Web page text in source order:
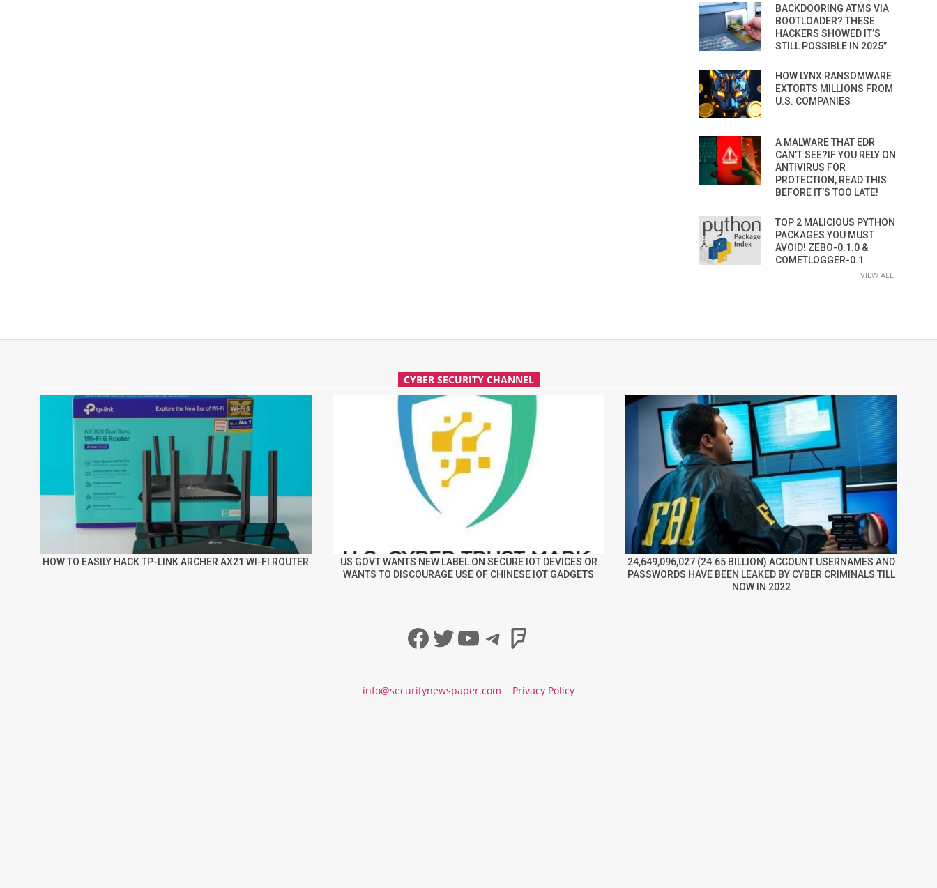
BACKDOORING ATMS VIA
BOOTLOADER? THESE
HACKERS SHOWED IT’S
STILL POSSIBLE IN 2025”
HOW LYNX RANSOMWARE
EXTORTS MILLIONS FROM
U.S. COMPANIES
A MALWARE THAT EDR
CAN’T SEE?IF YOU RELY ON
ANTIVIRUS FOR
PROTECTION, READ THIS
BEFORE IT’S TOO LATE!
TOP 2 MALICIOUS PYTHON
PACKAGES YOU MUST
AVOID! ZEBO-0.1.0 &
COMETLOGGER-0.1
VIEW ALL
CYBER SECURITY CHANNEL
HOW TO EASILY HACK TP-LINK ARCHER AX21 WI-FI ROUTER
US GOVT WANTS NEW LABEL ON SECURE IOT DEVICES OR
WANTS TO DISCOURAGE USE OF CHINESE IOT GADGETS
24,649,096,027 (24.65 BILLION) ACCOUNT USERNAMES AND
PASSWORDS HAVE BEEN LEAKED BY CYBER CRIMINALS TILL
NOW IN 2022
Facebook
Twitter
YouTube
Telegram
Foursquare
info@securitynewspaper.com Privacy Policy